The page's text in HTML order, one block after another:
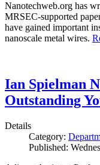
Nanotechweb.org has
MRSEC-supported
have gained important
nanoscale metal wires.
Ian Spielman
Outstanding
Details
Category:
Published: